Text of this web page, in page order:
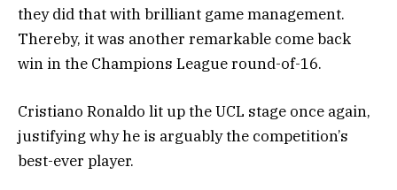
they did that with brilliant game management.
Thereby, it was another remarkable come back
win in the Champions League round-of-16.
Cristiano Ronaldo lit up the UCL stage once again,
justifying why he is arguably the competition’s
best-ever player.